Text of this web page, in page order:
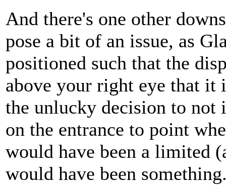
And there's one other
pose a bit of an issue, as
positioned such that the
above your right eye that it
the unlucky decision to
on the entrance to point
would have been a limited
would have been